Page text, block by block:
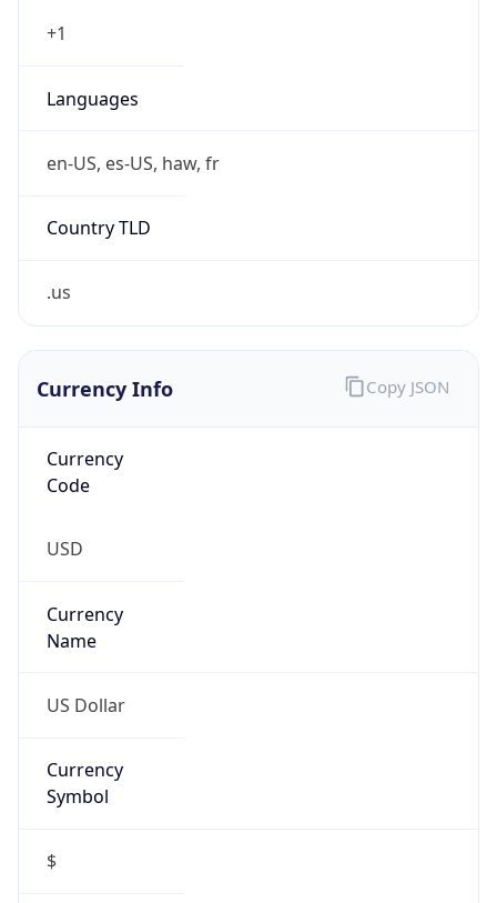
+1
Languages
en-US, es-US, haw, fr
Country TLD
.us
Currency Info
Currency
Code
USD
Currency
Name
US Dollar
Currency
Symbol
$
Copy JSON